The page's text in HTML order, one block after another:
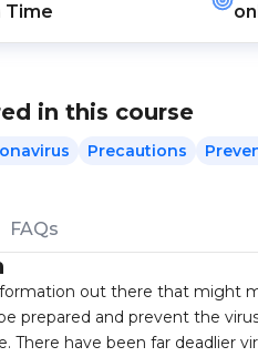
Time
in this course
Precautions
FAQs
out there that might
prepared and prevent the
There have been far deadlier